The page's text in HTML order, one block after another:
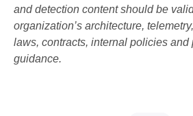
and detection content should be
organization’s architecture,
laws, contracts, internal policies and
guidance.